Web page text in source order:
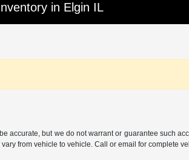
in Elgin IL
accurate, but we do not warrant or guarantee such
from vehicle to vehicle. Call or email for complete